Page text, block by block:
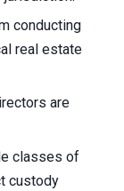
conducting
real estate
are
classes of
custody